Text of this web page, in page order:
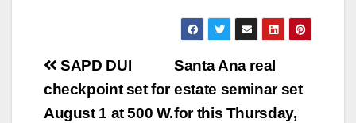
Post
navigation
Santa Ana real
estate seminar set
for this Thursday,
SAPD DUI
checkpoint set for
August 1 at 500 W.